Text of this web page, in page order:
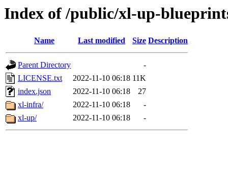
Index of /public/xl-up-
Name Last modified Size Description
Parent Directory
-
LICENSE.txt
2022-11-10 06:18 11K
index.json
2022-11-10 06:18
27
xl-infra/
2022-11-10 06:18
-
xl-up/
2022-11-10 06:18 -